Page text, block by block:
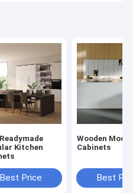
Kitchen
Best Price
Wooden Mod
Cabinets
Best